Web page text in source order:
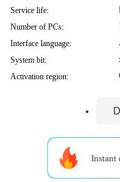
Service life:
Number of PCs:
Interface language:
System bit:
Activation region:
Instant